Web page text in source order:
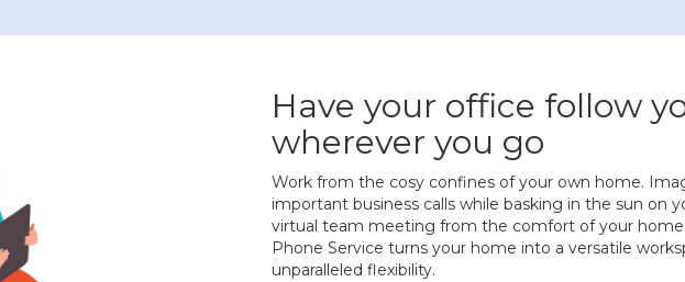
Have your office follow
wherever you go
Work from the cosy confines of your own home.
important business calls while basking in the sun on
virtual team meeting from the comfort of your home
Phone Service turns your home into a versatile
unparalleled flexibility.